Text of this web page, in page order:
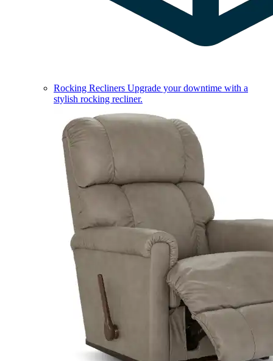
Rocking Recliners Upgrade your downtime with a
stylish rocking recliner.